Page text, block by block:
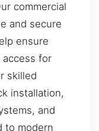
commercial
and secure
ensure
access for
skilled
installation,
and
to modern